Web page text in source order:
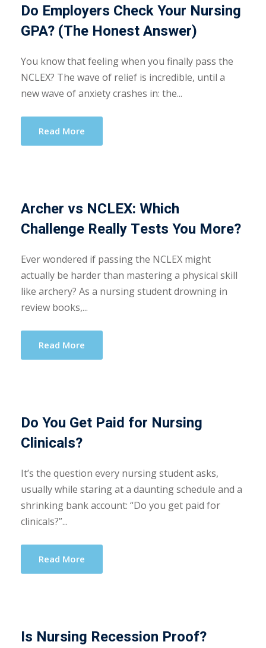
Do Employers Check Your Nursing
GPA? (The Honest Answer)
You know that feeling when you finally pass the
NCLEX? The wave of relief is incredible, until a
new wave of anxiety crashes in: the...
Read More
Archer vs NCLEX: Which
Challenge Really Tests You More?
Ever wondered if passing the NCLEX might
actually be harder than mastering a physical skill
like archery? As a nursing student drowning in
review books,...
Read More
Do You Get Paid for Nursing
Clinicals?
It’s the question every nursing student asks,
usually while staring at a daunting schedule and a
shrinking bank account: “Do you get paid for
clinicals?”...
Read More
Is Nursing Recession Proof?